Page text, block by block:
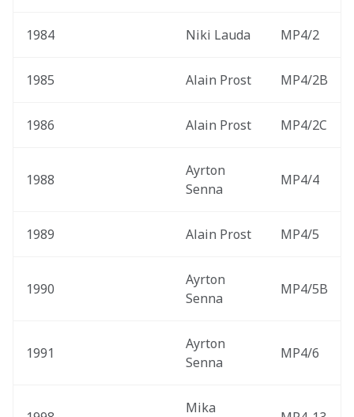
1984 Niki Lauda MP4/2
1985 Alain Prost MP4/2B
1986 Alain Prost MP4/2C
1988
Ayrton
Senna
MP4/4
1989 Alain Prost MP4/5
1990
Ayrton
Senna
MP4/5B
1991
Ayrton
Senna
MP4/6
Mika